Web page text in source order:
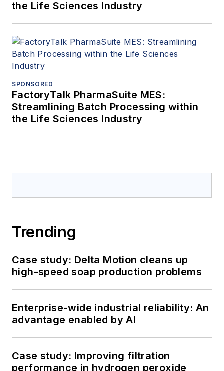
the Life Sciences Industry
SPONSORED
FactoryTalk PharmaSuite MES:
Streamlining Batch Processing within
the Life Sciences Industry
Trending
Case study: Delta Motion cleans up
high-speed soap production problems
Enterprise-wide industrial reliability: An
advantage enabled by AI
Case study: Improving filtration
performance in hydrogen peroxide